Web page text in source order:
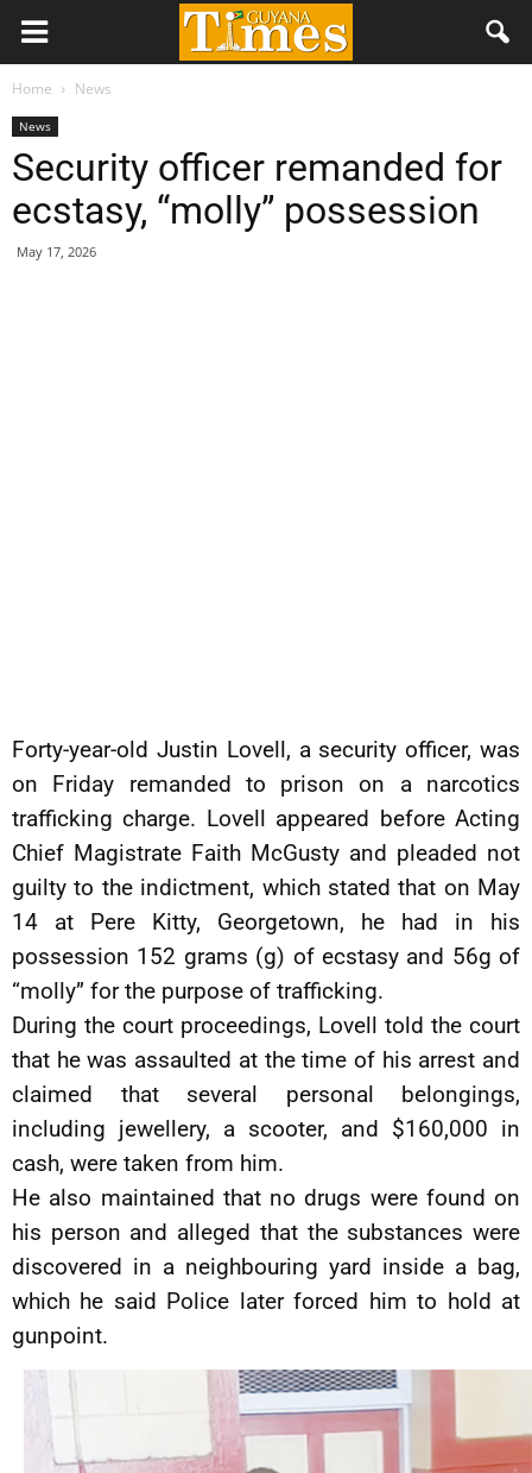
Home News
News
Security officer remanded for
ecstasy, “molly” possession
May 17, 2026
Forty-year-old Justin Lovell, a security officer, was
on Friday remanded to prison on a narcotics
trafficking charge. Lovell appeared before Acting
Chief Magistrate Faith McGusty and pleaded not
guilty to the indictment, which stated that on May
14 at Pere Kitty, Georgetown, he had in his
possession 152 grams (g) of ecstasy and 56g of
“molly” for the purpose of trafficking.
During the court proceedings, Lovell told the court
that he was assaulted at the time of his arrest and
claimed that several personal belongings,
including jewellery, a scooter, and $160,000 in
cash, were taken from him.
He also maintained that no drugs were found on
his person and alleged that the substances were
discovered in a neighbouring yard inside a bag,
which he said Police later forced him to hold at
gunpoint.